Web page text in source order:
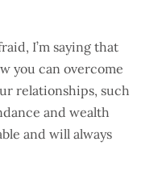
I’m saying that
you can overcome
relationships, such
and wealth
and will always